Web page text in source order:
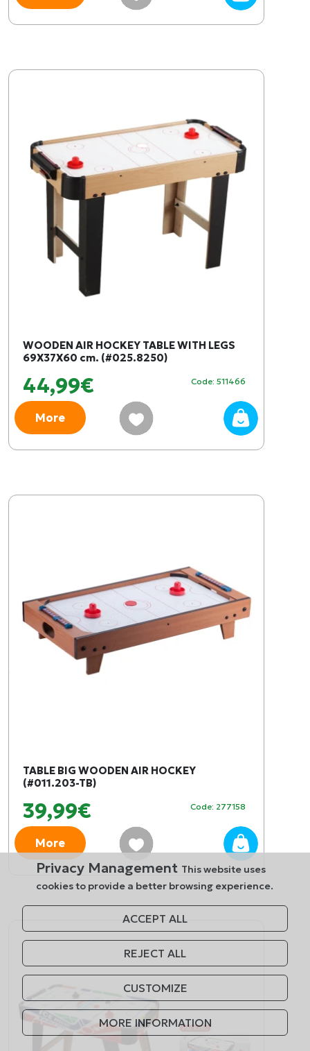
WOODEN AIR HOCKEY TABLE WITH LEGS
69X37X60 cm. (#025.8250)
44,99€ Code: 511466
More
TABLE BIG WOODEN AIR HOCKEY
(#011.203-TB)
39,99€ Code: 277158
More
Privacy Management This website uses
cookies to provide a better browsing experience.
ACCEPT ALL
REJECT ALL
CUSTOMIZE
MORE INFORMATION